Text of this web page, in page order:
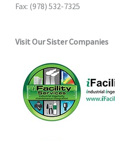
Fax: (978) 532-7325
Visit Our Sister Companies